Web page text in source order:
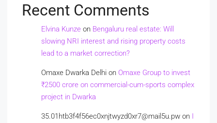
Recent Comments
Elvina Kunze on Bengaluru real estate: Will
slowing NRI interest and rising property costs
lead to a market correction?
Omaxe Dwarka Delhi on Omaxe Group to invest
₹2500 crore on commercial-cum-sports complex
project in Dwarka
35.01htb3f4f56ec0xnjtwyzd0xr7@mail5u.pw on I